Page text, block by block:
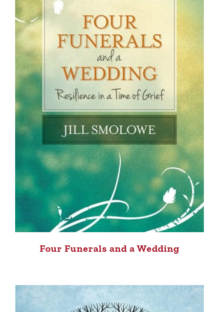
Four Funerals and a Wedding